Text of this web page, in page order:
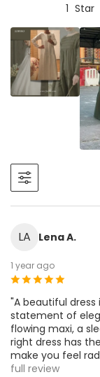
1 Star
LA Lena A.
1 year ago
"A beautiful dress
statement of
flowing maxi, a
right dress has
make you feel
full review